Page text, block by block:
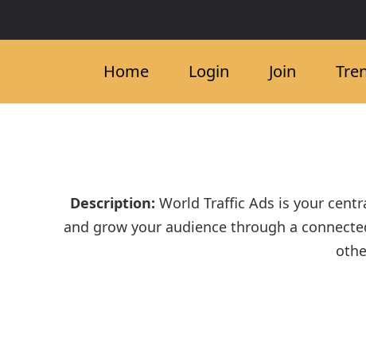
Home Login Join
Description: World Traffic Ads is your
and grow your audience through a